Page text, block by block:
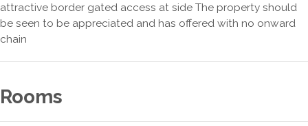
attractive border gated access at side The property should
be seen to be appreciated and has offered with no onward
chain
Rooms